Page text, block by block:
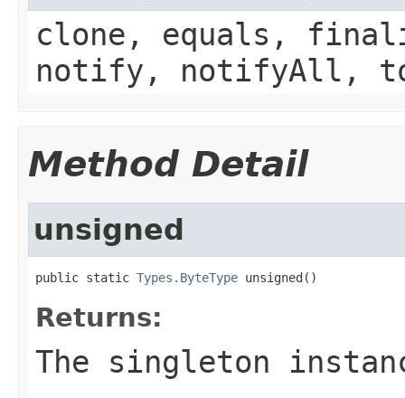
clone, equals,
notify, notifyAll,
Method Detail
unsigned
public static Types.ByteType unsigned()
Returns:
The singleton